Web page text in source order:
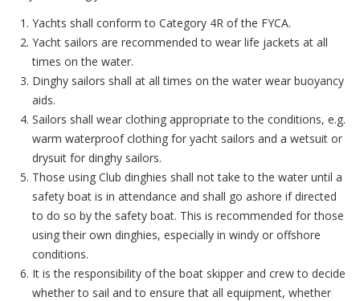
Yachts shall conform to Category 4R of the FYCA.
Yacht sailors are recommended to wear life jackets at all
times on the water.
Dinghy sailors shall at all times on the water wear buoyancy
aids.
Sailors shall wear clothing appropriate to the conditions, e.g.
warm waterproof clothing for yacht sailors and a wetsuit or
drysuit for dinghy sailors.
Those using Club dinghies shall not take to the water until a
safety boat is in attendance and shall go ashore if directed
to do so by the safety boat. This is recommended for those
using their own dinghies, especially in windy or offshore
conditions.
It is the responsibility of the boat skipper and crew to decide
whether to sail and to ensure that all equipment, whether